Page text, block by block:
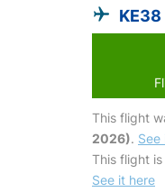
This flight
2026). See
This flight
See it here